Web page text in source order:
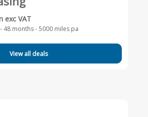
exc VAT
48 months - 5000 miles pa
View all deals